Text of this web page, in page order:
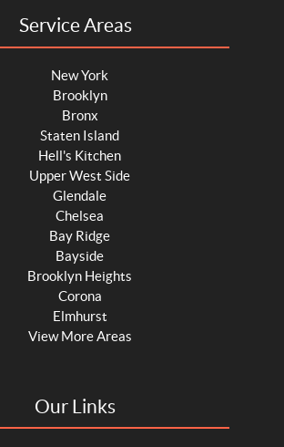
Service Areas
New York
Brooklyn
Bronx
Staten Island
Hell's Kitchen
Upper West Side
Glendale
Chelsea
Bay Ridge
Bayside
Brooklyn Heights
Corona
Elmhurst
View More Areas
Our Links